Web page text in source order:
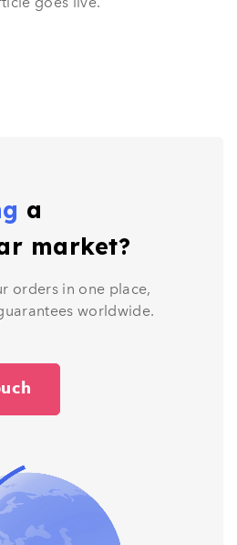
a
market?
orders in one place,
worldwide.